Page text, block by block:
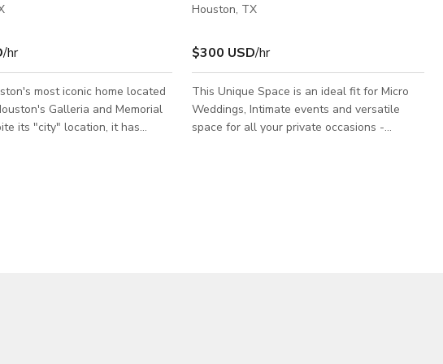
/hr
most iconic home located
Galleria and Memorial
its "city" location, it has
Houston, TX
$300 USD/hr
This Unique Space is an ideal fit for Micro
Weddings, Intimate events and versatile
space for all your private occasions -